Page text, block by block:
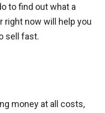
to find out what a
right now will help you
sell fast.
money at all costs,